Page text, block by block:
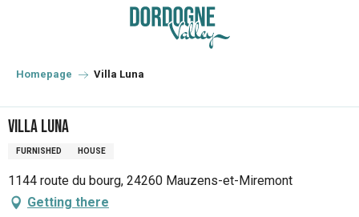
principal
Homepage Villa Luna
Villa Luna
FURNISHED HOUSE
1144 route du bourg, 24260 Mauzens-et-Miremont
Getting there